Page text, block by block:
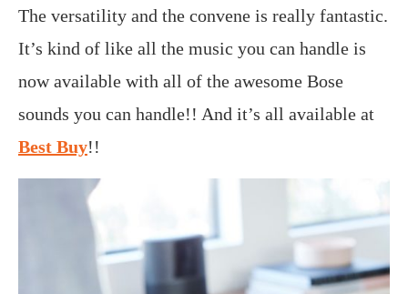
The versatility and the convene is really fantastic.
It’s kind of like all the music you can handle is
now available with all of the awesome Bose
sounds you can handle!! And it’s all available at
Best Buy!!